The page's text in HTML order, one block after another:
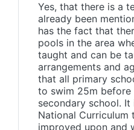
Yes, that there is a
already been
has the fact that
pools in the area
taught and can be
arrangements and
that all primary
to swim 25m
secondary school.
National Curriculum
improved upon and